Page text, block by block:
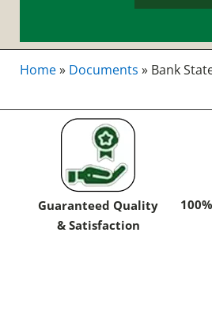
Home» Documents » Bank
Guaranteed Quality
& Satisfaction